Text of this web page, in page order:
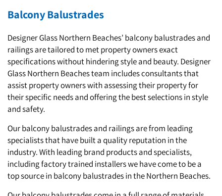
Balcony Balustrades
Designer Glass Northern Beaches’ balcony balustrades and
railings are tailored to met property owners exact
specifications without hindering style and beauty. Designer
Glass Northern Beaches team includes consultants that
assist property owners with assessing their property for
their specific needs and offering the best selections in style
and safety.
Our balcony balustrades and railings are from leading
specialists that have built a quality reputation in the
industry. With leading brand products and specialists,
including factory trained installers we have come to be a
top source in balcony balustrades in the Northern Beaches.